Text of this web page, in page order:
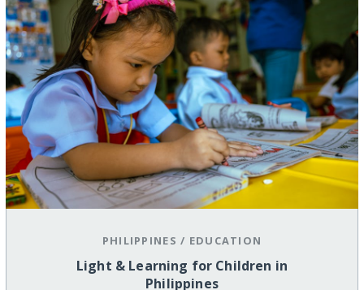
PHILIPPINES / EDUCATION
Light & Learning for Children in
Philippines